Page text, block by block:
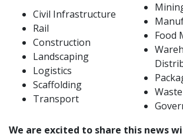
Civil Infrastructure
Rail
Construction
Landscaping
Logistics
Scaffolding
Transport
Food
We are excited to share this news